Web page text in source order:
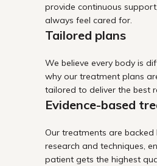
provide continuous
always feel cared for.
Tailored plans
We believe every body is
why our treatment plans
tailored to deliver the best
Evidence-based
Our treatments are backed
research and techniques,
patient gets the highest